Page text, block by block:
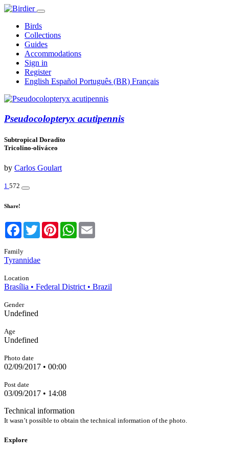
Birds
Collections
Guides
Accommodations
Sign in
Register
English Español Português (BR) Français
Pseudocolopteryx acutipennis
Subtropical Doradito
Tricolino-oliváceo
by Carlos Goulart
1 572
Share!
Facebook
TwitterPinterestWhatsApp
Family
Tyrannidae
Location
Brasília • Federal District • Brazil
Gender
Undefined
Age
Undefined
Photo date
02/09/2017 • 00:00
Post date
03/09/2017 • 14:08
Technical information
It wasn’t possible to obtain the technical information of the photo.
Explore